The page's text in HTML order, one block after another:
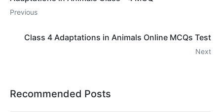
Previous
Class 4 Adaptations in Animals Online MCQs Test
Next
Recommended Posts